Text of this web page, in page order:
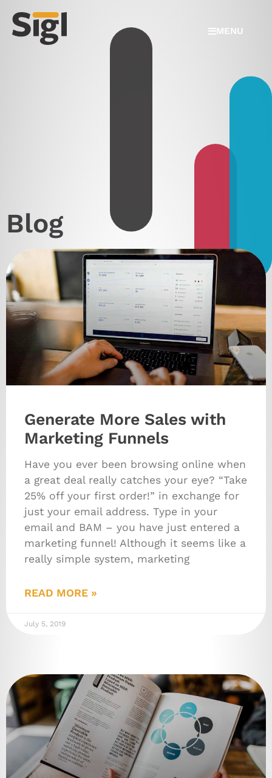
MENU
Blog
Generate More Sales with
Marketing Funnels
Have you ever been browsing online when
a great deal really catches your eye? “Take
25% off your first order!” in exchange for
just your email address. Type in your
email and BAM – you have just entered a
marketing funnel! Although it seems like a
really simple system, marketing
READ MORE »
July 5, 2019